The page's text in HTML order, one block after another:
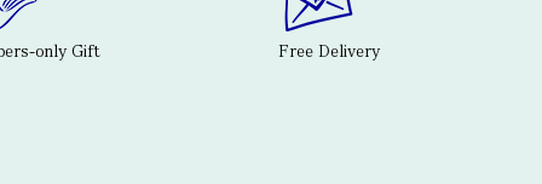
only Gift Free Delivery